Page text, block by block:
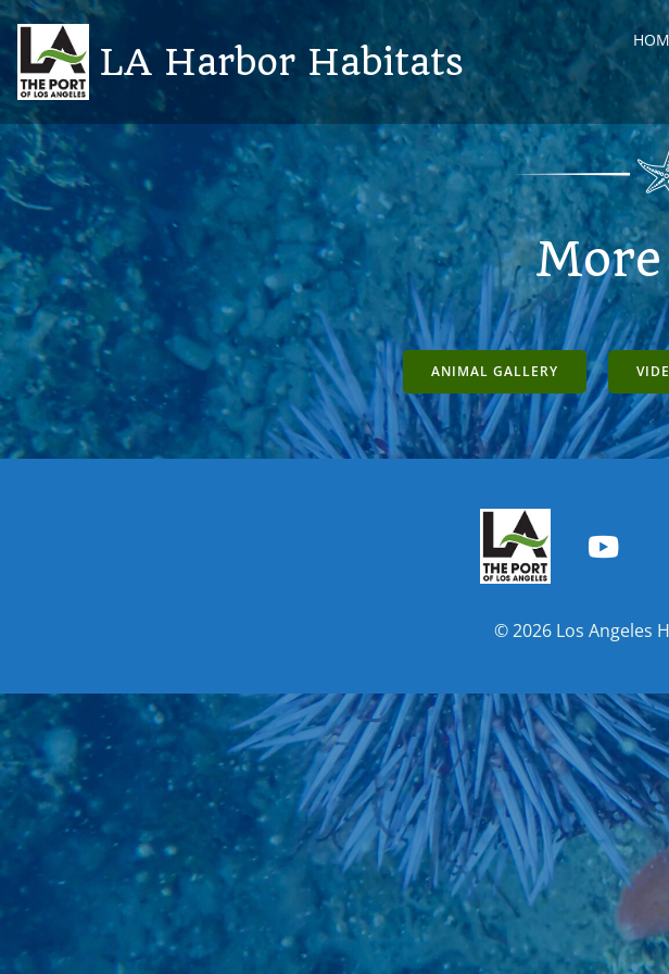
Skip
content
LA Harbor Habitats
ANIMAL GALLERY
© 2026 Los Angeles